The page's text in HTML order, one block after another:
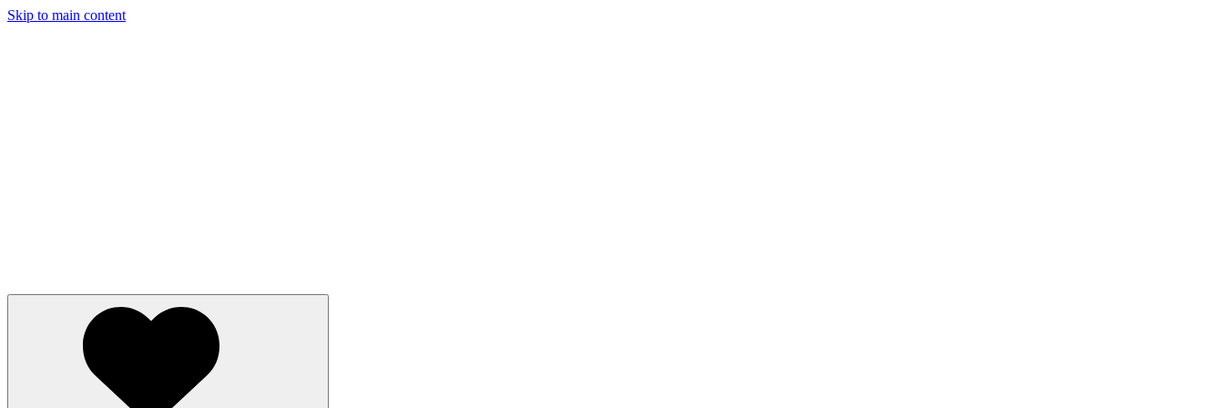
Skip to main content